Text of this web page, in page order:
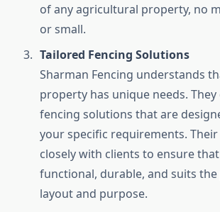
of any agricultural property, no
or small.
Tailored Fencing Solutions
Sharman Fencing understands
property has unique needs.
fencing solutions that are
your specific requirements.
closely with clients to ensure
functional, durable, and suits the
layout and purpose.